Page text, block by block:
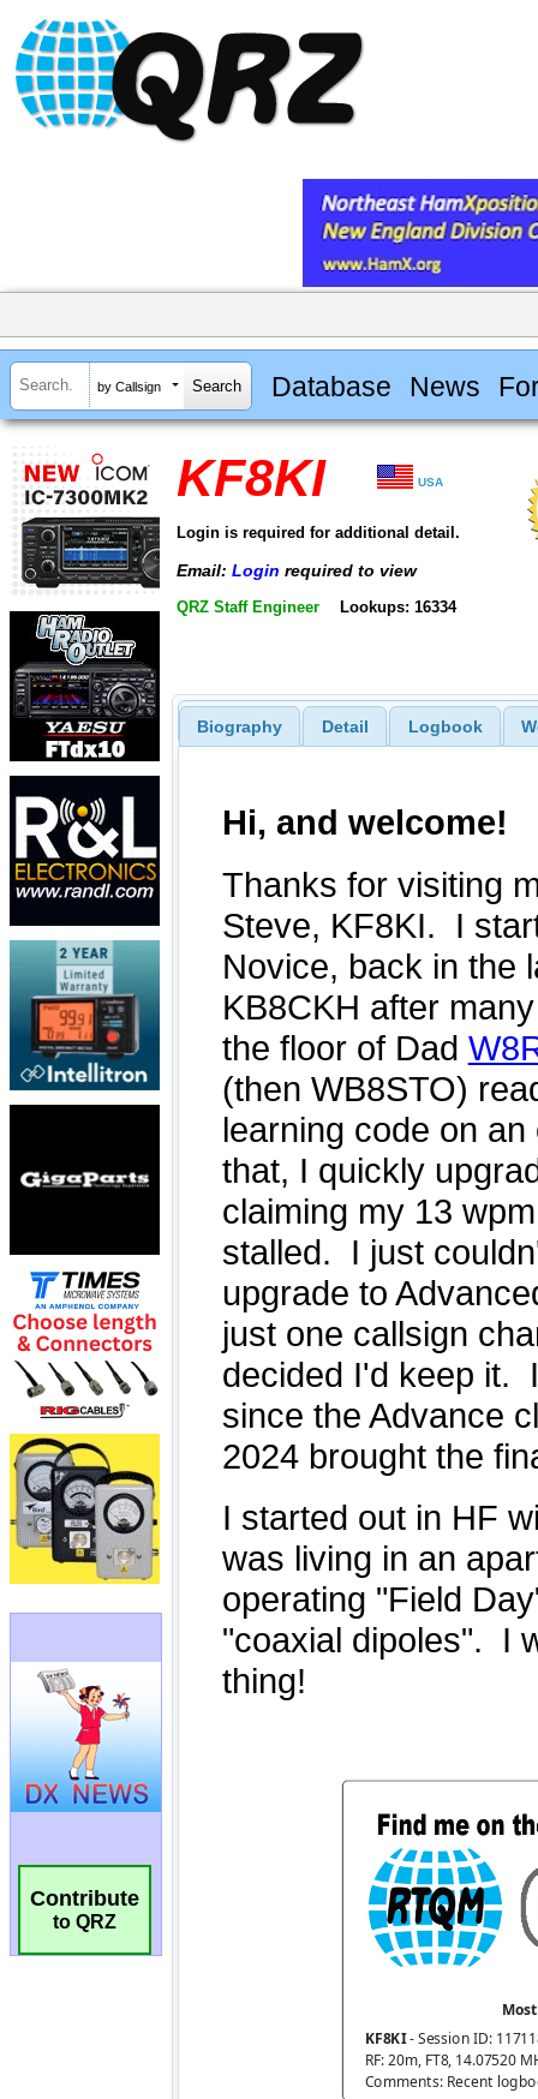
by Callsign Database News
Contribute
to QRZ
KF8KI USA
Login is required for additional detail.
Email: Login required to view
QRZ Staff Engineer Lookups: 16334
Biography Detail Logbook